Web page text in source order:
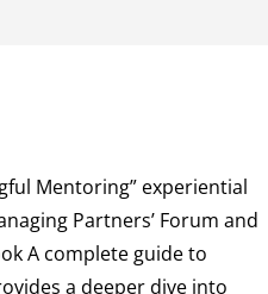
Mentoring” experiential
Partners’ Forum and
A complete guide to
a deeper dive into